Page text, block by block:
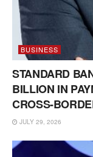
BUSINESS
STANDARD
BILLION IN
CROSS-
JULY 29, 2026